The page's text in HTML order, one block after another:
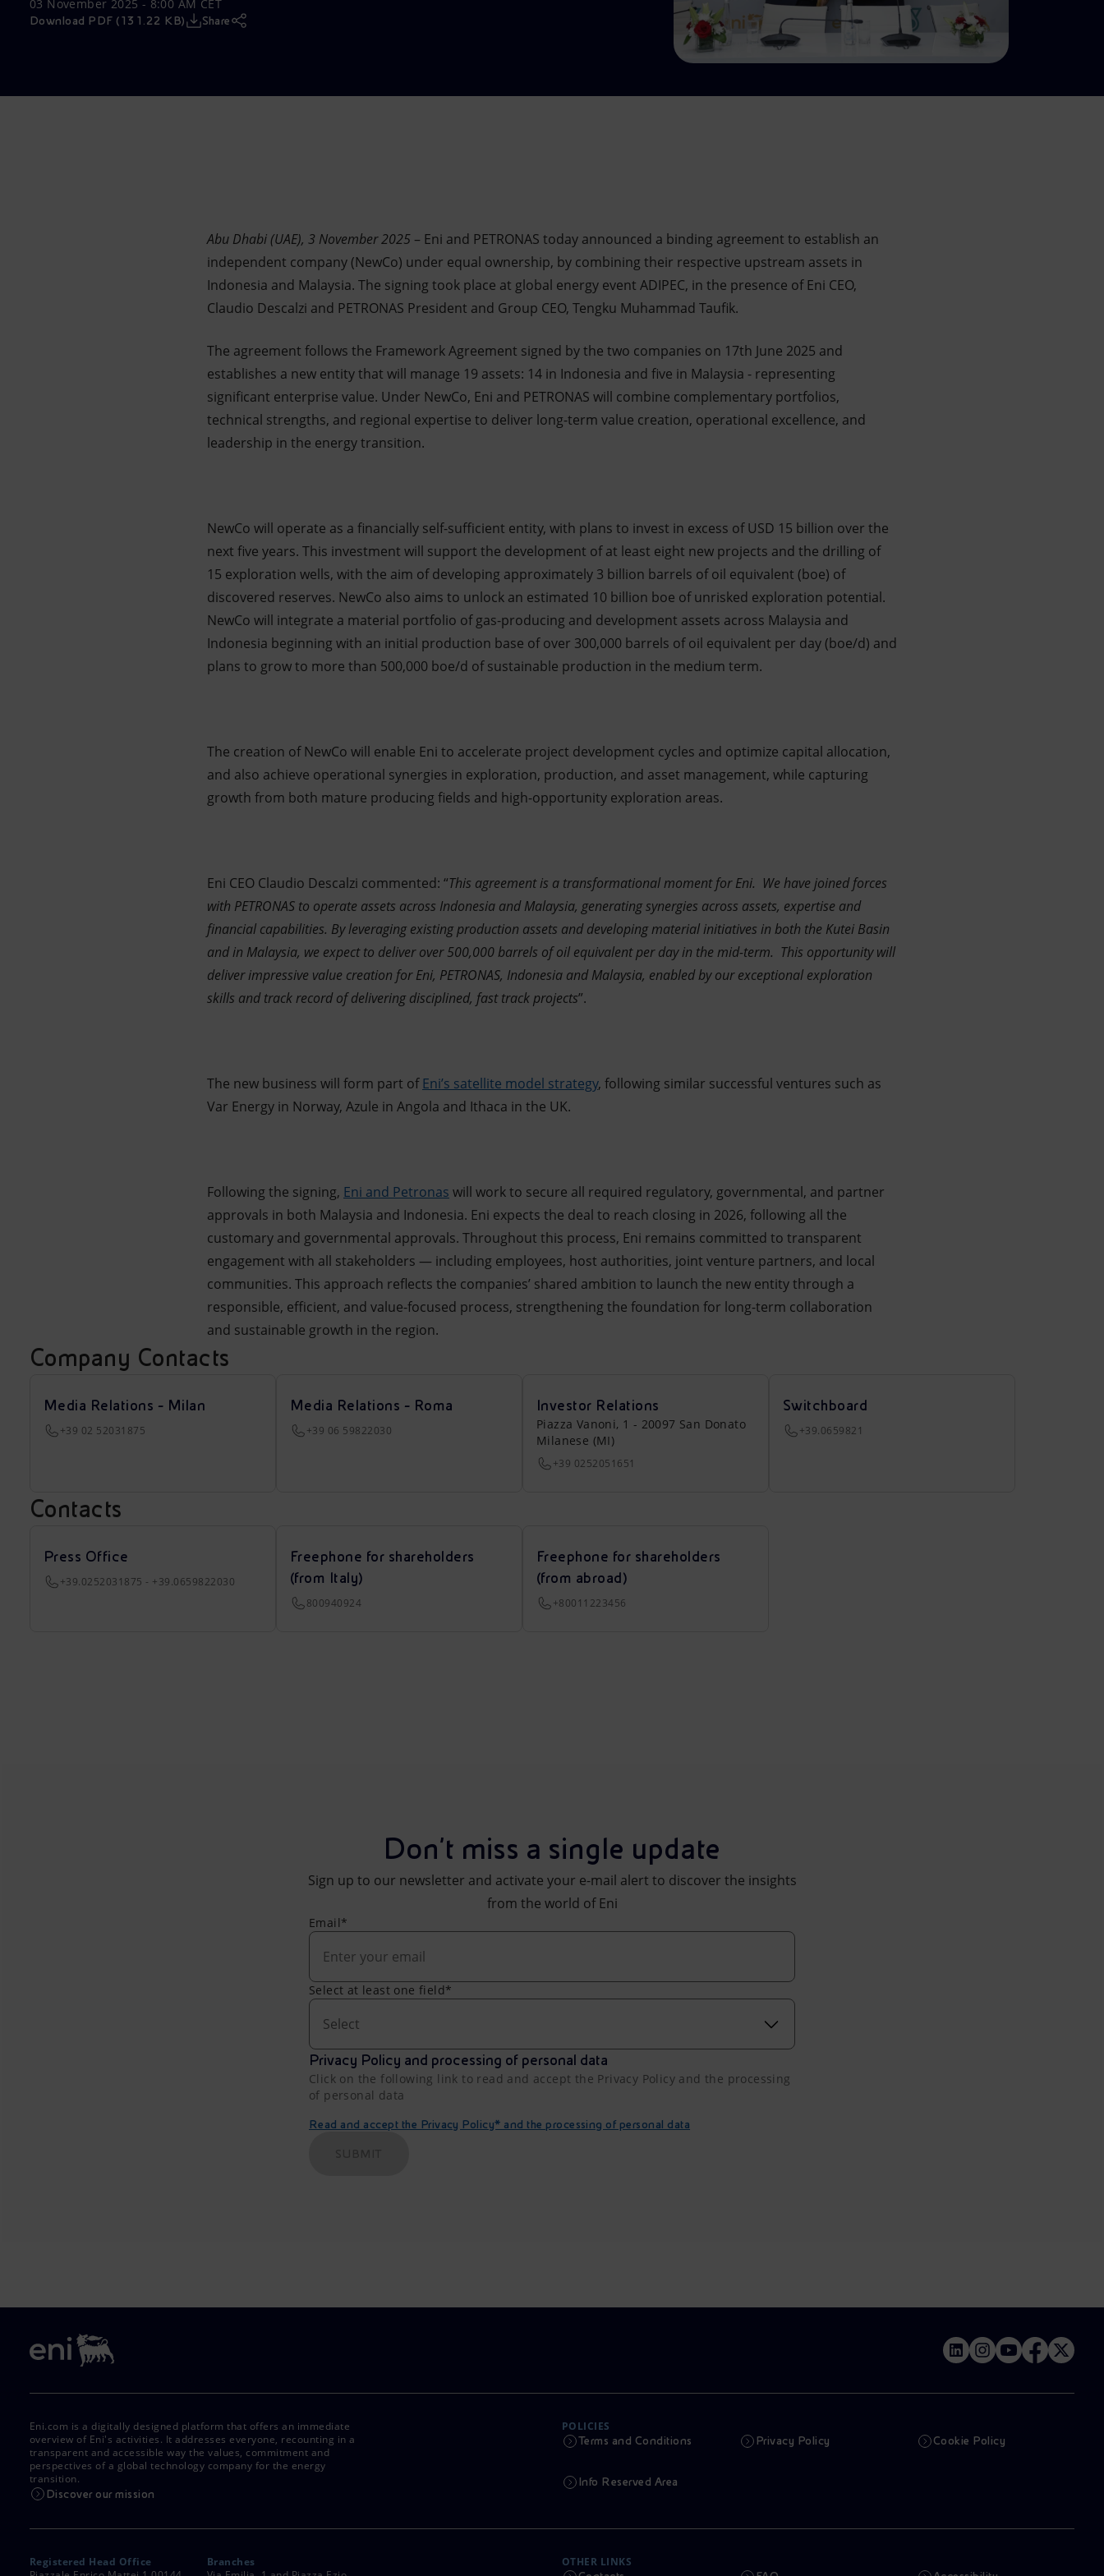
Market Abuse
03 November 2025 - 8:00 AM CET
Download PDF (131.22 KB) Share
Abu Dhabi (UAE), 3 November 2025 – Eni and PETRONAS today announced a binding agreement to establish an
independent company (NewCo) under equal ownership, by combining their respective upstream assets in
Indonesia and Malaysia. The signing took place at global energy event ADIPEC, in the presence of Eni CEO,
Claudio Descalzi and PETRONAS President and Group CEO, Tengku Muhammad Taufik.
The agreement follows the Framework Agreement signed by the two companies on 17th June 2025 and
establishes a new entity that will manage 19 assets: 14 in Indonesia and five in Malaysia - representing
significant enterprise value. Under NewCo, Eni and PETRONAS will combine complementary portfolios,
technical strengths, and regional expertise to deliver long-term value creation, operational excellence, and
leadership in the energy transition.
NewCo will operate as a financially self-sufficient entity, with plans to invest in excess of USD 15 billion over the
next five years. This investment will support the development of at least eight new projects and the drilling of
15 exploration wells, with the aim of developing approximately 3 billion barrels of oil equivalent (boe) of
discovered reserves. NewCo also aims to unlock an estimated 10 billion boe of unrisked exploration potential.
NewCo will integrate a material portfolio of gas-producing and development assets across Malaysia and
Indonesia beginning with an initial production base of over 300,000 barrels of oil equivalent per day (boe/d) and
plans to grow to more than 500,000 boe/d of sustainable production in the medium term.
The creation of NewCo will enable Eni to accelerate project development cycles and optimize capital allocation,
and also achieve operational synergies in exploration, production, and asset management, while capturing
growth from both mature producing fields and high-opportunity exploration areas.
Eni CEO Claudio Descalzi commented: “This agreement is a transformational moment for Eni. We have joined forces
with PETRONAS to operate assets across Indonesia and Malaysia, generating synergies across assets, expertise and
financial capabilities. By leveraging existing production assets and developing material initiatives in both the Kutei Basin
and in Malaysia, we expect to deliver over 500,000 barrels of oil equivalent per day in the mid-term. This opportunity will
deliver impressive value creation for Eni, PETRONAS, Indonesia and Malaysia, enabled by our exceptional exploration
skills and track record of delivering disciplined, fast track projects”.
The new business will form part ofEni’s satellite model strategy, following similar successful ventures such as
Var Energy in Norway, Azule in Angola and Ithaca in the UK.
Following the signing, Eni and Petronas will work to secure all required regulatory, governmental, and partner
approvals in both Malaysia and Indonesia. Eni expects the deal to reach closing in 2026, following all the
customary and governmental approvals. Throughout this process, Eni remains committed to transparent
engagement with all stakeholders — including employees, host authorities, joint venture partners, and local
communities. This approach reflects the companies’ shared ambition to launch the new entity through a
responsible, efficient, and value-focused process, strengthening the foundation for long-term collaboration
and sustainable growth in the region.
Company Contacts
Media Relations - Milan
+39 02 52031875
Media Relations - Roma
+39 06 59822030
Investor Relations
Piazza Vanoni, 1 - 20097 San Donato
Milanese (MI)
+39 0252051651
Switchboard
+39.0659821
Contacts
Press Office
+39.0252031875 - +39.0659822030
Freephone for shareholders
(from Italy)
800940924
Freephone for shareholders
(from abroad)
+80011223456
Don't miss a single update
Sign up to our newsletter and activate your e-mail alert to discover the insights
from the world of Eni
Email*
Select at least one field*
Select
Privacy Policy and processing of personal data
Click on the following link to read and accept the Privacy Policy and the processing
of personal data
Read and accept the Privacy Policy* and the processing of personal data
Eni.com is a digitally designed platform that offers an immediate
overview of Eni's activities. It addresses everyone, recounting in a
transparent and accessible way the values, commitment and
perspectives of a global technology company for the energy
transition.
Discover our mission
POLICIES
Terms and Conditions Privacy Policy Cookie Policy
Info Reserved Area
Registered Head Office
Branches
OTHER LINKS